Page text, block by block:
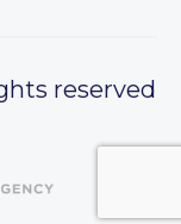
reserved